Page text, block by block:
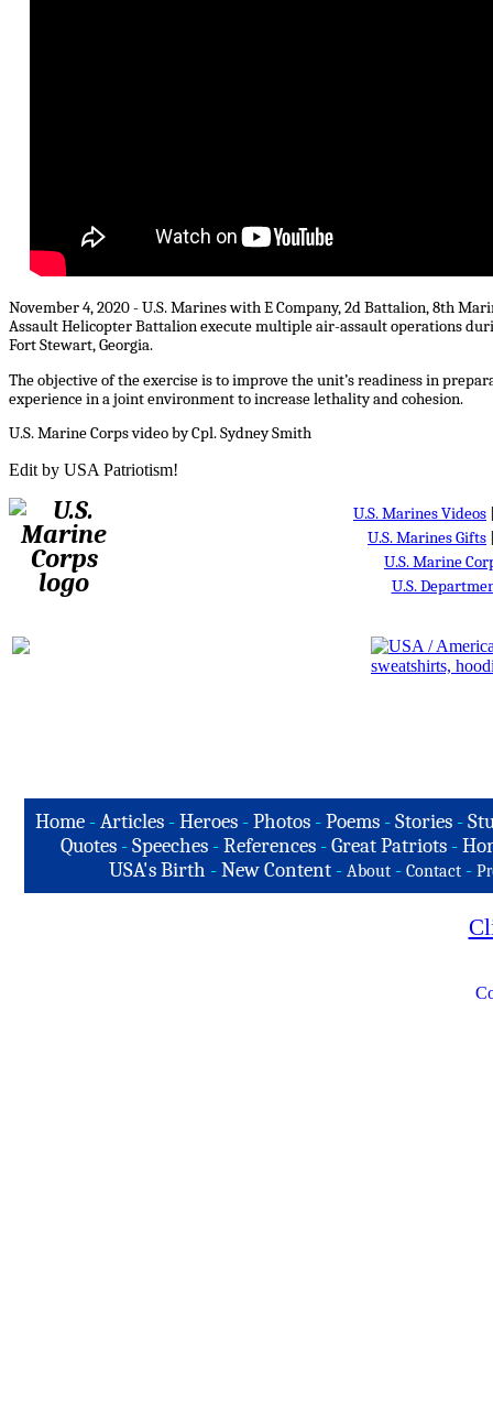
November 4, 2020 - U.S. Marines with E Company, 2d Battalion, 8th
Assault Helicopter Battalion execute multiple air-assault operations
Fort Stewart, Georgia.
The objective of the exercise is to improve the unit’s readiness in
experience in a joint environment to increase lethality and cohesion.
U.S. Marine Corps video by Cpl. Sydney Smith
Edit by USA Patriotism!
U.S. Marines Videos
U.S. Marines Gifts
U.S. Marine
U.S.
Home-Articles -Heroes - Photos - Poems - Stories -
Quotes -Speeches -References -Great Patriots -
USA's Birth -New Content - About - Contact -